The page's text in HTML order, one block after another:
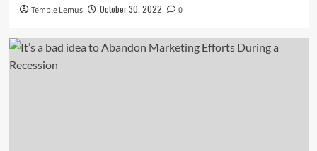
Temple Lemus October 30, 2022 0